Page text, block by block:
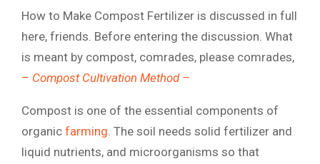
How to Make Compost Fertilizer is discussed in full
here, friends. Before entering the discussion. What
is meant by compost, comrades, please comrades,
– Compost Cultivation Method –
Compost is one of the essential components of
organic farming . The soil needs solid fertilizer and
liquid nutrients, and microorganisms so that